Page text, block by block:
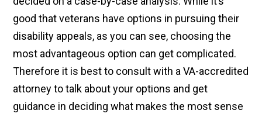
good that veterans have options in pursuing their
disability appeals, as you can see, choosing the
most advantageous option can get complicated.
Therefore it is best to consult with a VA-accredited
attorney to talk about your options and get
guidance in deciding what makes the most sense